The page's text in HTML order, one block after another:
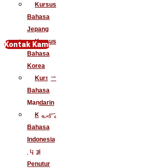
Kursus
Bahasa
Jepang
Kursus
Bahasa
Korea
Kursus
Bahasa
Mandarin
Kursus
Bahasa
Indonesia
Bagi
Penutur
Kontak Kami
Elevate
Teaching
and Master